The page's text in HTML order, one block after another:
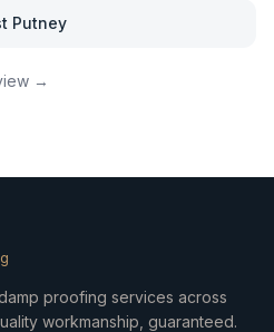
Putney
→
proofing services across
workmanship, guaranteed.